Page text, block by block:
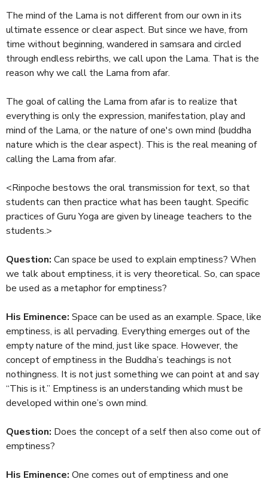
The mind of the Lama is not different from our own in its
ultimate essence or clear aspect. But since we have, from
time without beginning, wandered in samsara and circled
through endless rebirths, we call upon the Lama. That is the
reason why we call the Lama from afar.
The goal of calling the Lama from afar is to realize that
everything is only the expression, manifestation, play and
mind of the Lama, or the nature of one's own mind (buddha
nature which is the clear aspect). This is the real meaning of
calling the Lama from afar.
<Rinpoche bestows the oral transmission for text, so that
students can then practice what has been taught. Specific
practices of Guru Yoga are given by lineage teachers to the
students.>
Question: Can space be used to explain emptiness? When
we talk about emptiness, it is very theoretical. So, can space
be used as a metaphor for emptiness?
His Eminence: Space can be used as an example. Space, like
emptiness, is all pervading. Everything emerges out of the
empty nature of the mind, just like space. However, the
concept of emptiness in the Buddha’s teachings is not
nothingness. It is not just something we can point at and say
“This is it.” Emptiness is an understanding which must be
developed within one’s own mind.
Question: Does the concept of a self then also come out of
emptiness?
His Eminence: One comes out of emptiness and one